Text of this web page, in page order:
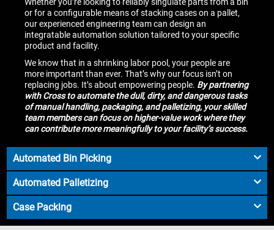
or for a configurable means of stacking cases on a pallet,
our experienced engineering team can design an
integratable automation solution tailored to your specific
product and facility.
We know that in a shrinking labor pool, your people are
more important than ever. That’s why our focus isn’t on
replacing jobs. It’s about empowering people. By partnering
with Cross to automate the dull, dirty, and dangerous tasks
of manual handling, packaging, and palletizing, your skilled
team members can focus on higher-value work where they
can contribute more meaningfully to your facility’s success.
Automated Bin Picking
Automated Palletizing
Case Packing